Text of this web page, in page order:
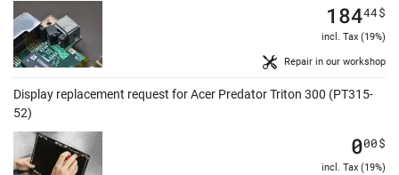
Repair in our workshop
18444$
incl. Tax (19%)
Display replacement request for Acer Predator Triton 300 (PT315-
52)
000$
incl. Tax (19%)